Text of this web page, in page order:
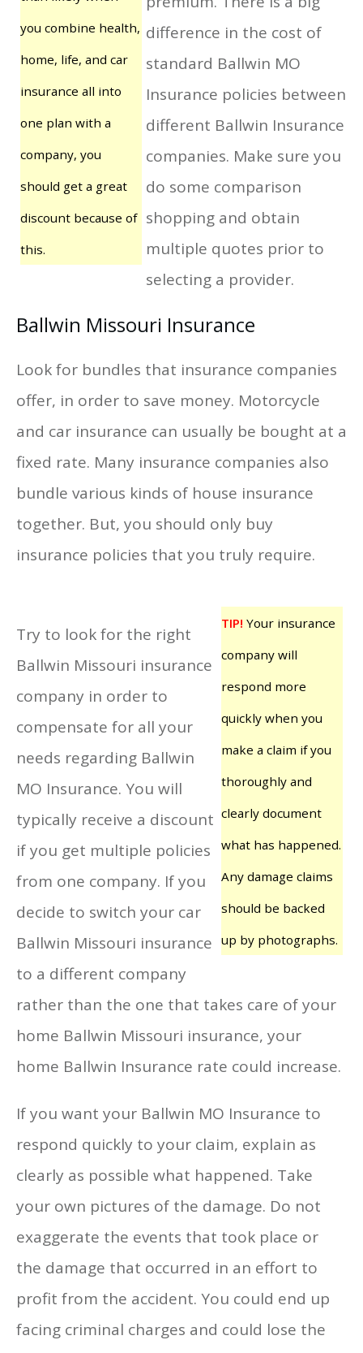
you combine health,
home, life, and car
insurance all into
one plan with a
company, you
should get a great
discount because of
this.
difference in the cost of
standard Ballwin MO
Insurance policies between
different Ballwin Insurance
companies. Make sure you
do some comparison
shopping and obtain
multiple quotes prior to
selecting a provider.
Ballwin Missouri Insurance
Look for bundles that insurance companies
offer, in order to save money. Motorcycle
and car insurance can usually be bought at a
fixed rate. Many insurance companies also
bundle various kinds of house insurance
together. But, you should only buy
insurance policies that you truly require.
TIP! Your insurance
company will
respond more
quickly when you
make a claim if you
thoroughly and
clearly document
what has happened.
Any damage claims
should be backed
up by photographs.
Try to look for the right
Ballwin Missouri insurance
company in order to
compensate for all your
needs regarding Ballwin
MO Insurance. You will
typically receive a discount
if you get multiple policies
from one company. If you
decide to switch your car
Ballwin Missouri insurance
to a different company
rather than the one that takes care of your
home Ballwin Missouri insurance, your
home Ballwin Insurance rate could increase.
If you want your Ballwin MO Insurance to
respond quickly to your claim, explain as
clearly as possible what happened. Take
your own pictures of the damage. Do not
exaggerate the events that took place or
the damage that occurred in an effort to
profit from the accident. You could end up
facing criminal charges and could lose the